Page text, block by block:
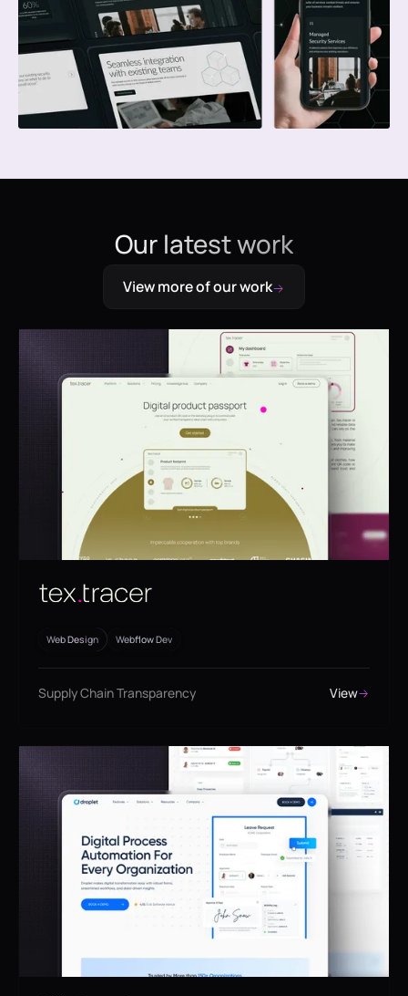
Our latest work
View more of our work
Web Design Webflow Dev
Supply Chain Transparency View